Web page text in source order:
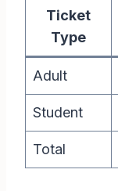
Ticket
Type
Adult
Student
Total